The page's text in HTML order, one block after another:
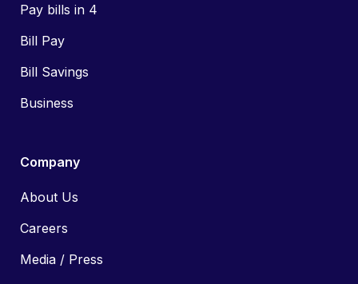
Pay bills in 4
Bill Pay
Bill Savings
Business
Company
About Us
Careers
Media / Press